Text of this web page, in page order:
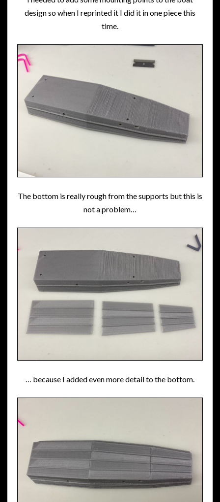
design so when I reprinted it I did it in one piece this
time.
The bottom is really rough from the supports but this is
not a problem…
… because I added even more detail to the bottom.